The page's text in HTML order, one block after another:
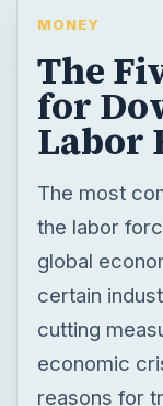
MONEY
The
for
Labor
The most
the labor
global
certain
cutting
economic
reasons for